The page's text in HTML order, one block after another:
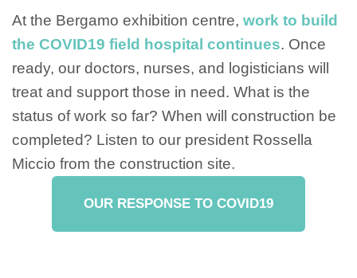
At the Bergamo exhibition centre, work to build
the COVID19 field hospital continues. Once
ready, our doctors, nurses, and logisticians will
treat and support those in need. What is the
status of work so far? When will construction be
completed? Listen to our president Rossella
Miccio from the construction site.
OUR RESPONSE TO COVID19